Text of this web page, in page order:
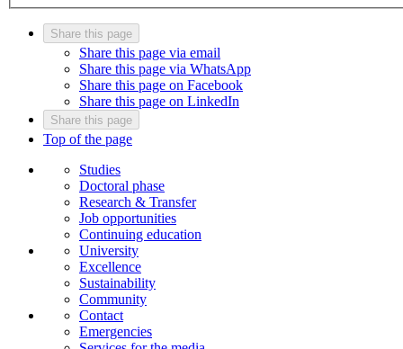
Share this page
Share this page via email
Share this page via WhatsApp
Share this page on Facebook
Share this page on LinkedIn
Share this page
Top of the page
Studies
Doctoral phase
Research & Transfer
Job opportunities
Continuing education
University
Excellence
Sustainability
Community
Contact
Emergencies